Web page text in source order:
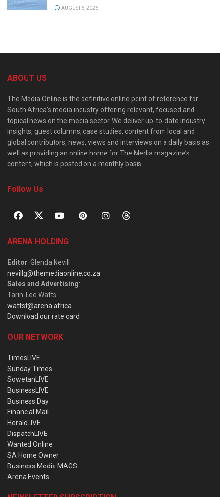
AUGUST 6, 2026
ABOUT US
The Media Online is the definitive online point of reference for
South Africa’s media industry offering relevant, focused and
topical news on the media sector. We deliver up-to-date industry
insights, guest columns, case studies, content from local and
global contributors, news, views and interviews on a daily basis as
well as providing an online home for The Media magazine’s
content, which is posted on a monthly basis.
Follow Us
ARENA HOLDING
Editor: Glenda Nevill
nevillg@themediaonline.co.za
Sales and Advertising:
Tarin-Lee Watts
wattst@arena.africa
Download our rate card
OUR NETWORK
TimesLIVE
Sunday Times
SowetanLIVE
BusinessLIVE
Business Day
Financial Mail
HeraldLIVE
DispatchLIVE
Wanted Online
SA Home Owner
Business Media MAGS
Arena Events